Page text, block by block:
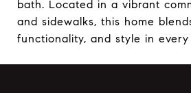
bath. Located in a vibrant
and sidewalks, this home
functionality, and style in